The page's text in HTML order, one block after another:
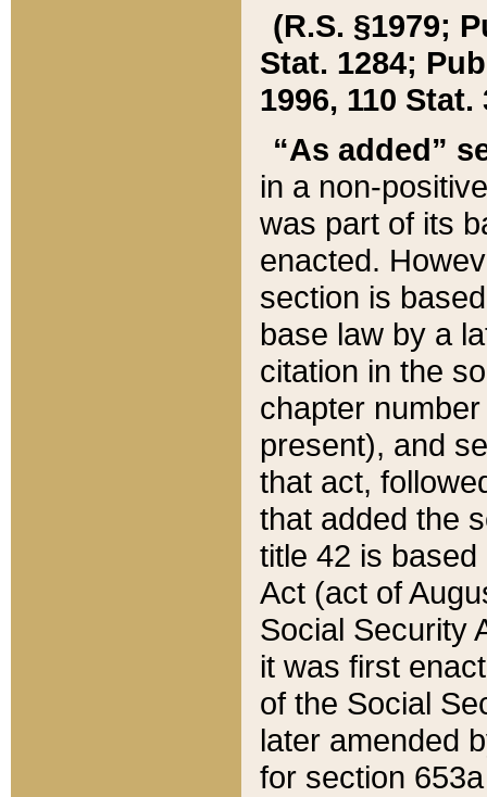
(R.S. §1979;
Stat. 1284;
1996, 110 Stat.
“As added”
in a non-
was part of its
enacted.
section is
base law by a
citation in the
chapter
present), and
that act,
that added the
title 42 is
Act (act of
Social Security
it was first
of the Social
later amended
for section